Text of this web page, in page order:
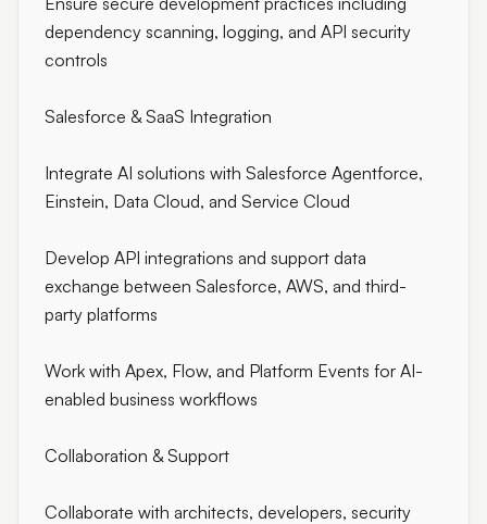
dependency scanning, logging, and API security
controls
Salesforce & SaaS Integration
Integrate AI solutions with Salesforce Agentforce,
Einstein, Data Cloud, and Service Cloud
Develop API integrations and support data
exchange between Salesforce, AWS, and third-
party platforms
Work with Apex, Flow, and Platform Events for AI-
enabled business workflows
Collaboration & Support
Collaborate with architects, developers, security